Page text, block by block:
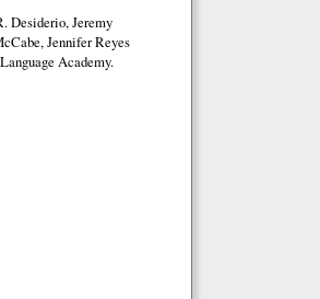
Desiderio, Jeremy
Jennifer Reyes
Academy.